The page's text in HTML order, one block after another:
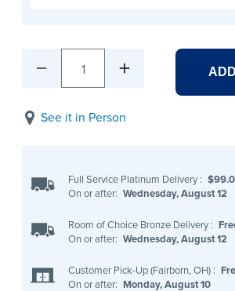
1
See it in Person
Full Service Platinum Delivery :
On or after: Wednesday, August 12
Room of Choice Bronze Delivery :
On or after: Wednesday, August 12
Customer Pick-Up (Fairborn, OH) :
On or after: Monday, August 10